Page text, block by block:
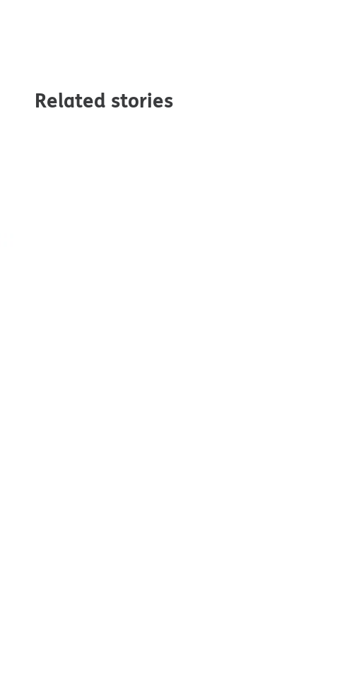
Related stories